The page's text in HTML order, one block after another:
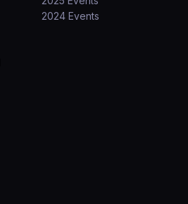
2024 Events